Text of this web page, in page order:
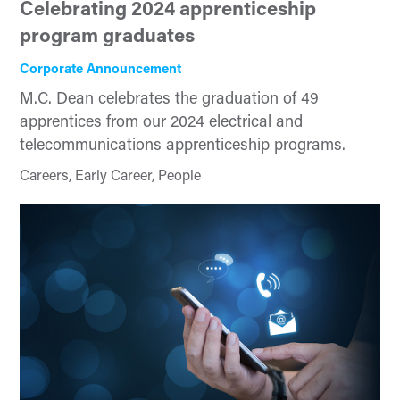
Celebrating 2024 apprenticeship
program graduates
Corporate Announcement
M.C. Dean celebrates the graduation of 49
apprentices from our 2024 electrical and
telecommunications apprenticeship programs.
Careers, Early Career, People